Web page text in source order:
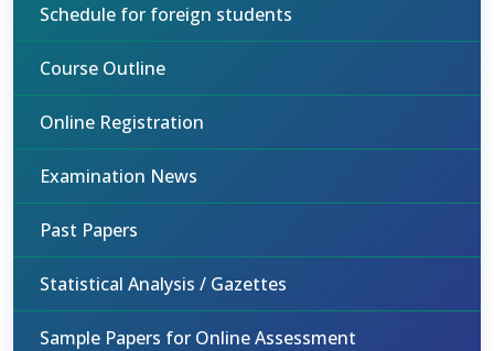
Schedule for foreign students
Course Outline
Online Registration
Examination News
Past Papers
Statistical Analysis / Gazettes
Sample Papers for Online Assessment